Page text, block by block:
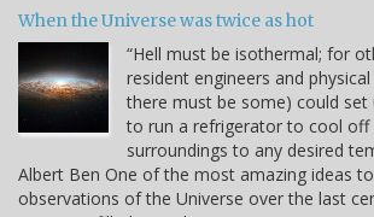
When the Universe was twice as hot
“Hell must be isothermal; for
resident engineers and
there must be some) could set
to run a refrigerator to cool
surroundings to any desired
Albert Ben One of the most amazing ideas
observations of the Universe over the last